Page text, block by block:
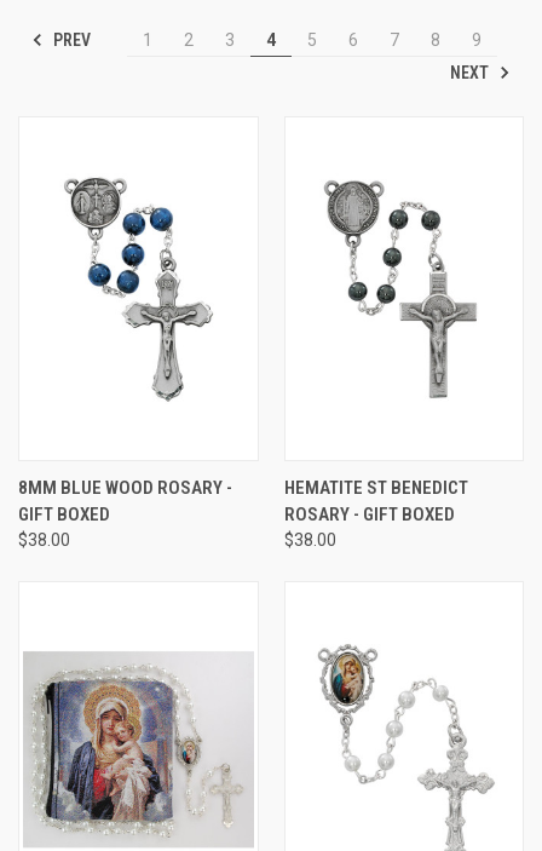
PREV 1 2 3 4 5 6 7 8
9
NEXT
8MM BLUE WOOD ROSARY -
GIFT BOXED
$38.00
HEMATITE ST BENEDICT
ROSARY - GIFT BOXED
$38.00